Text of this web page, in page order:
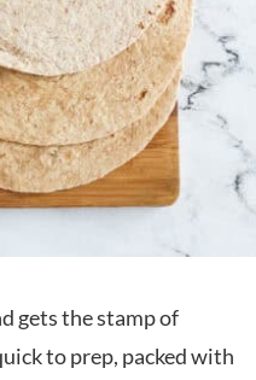
gets the stamp of
to prep, packed with